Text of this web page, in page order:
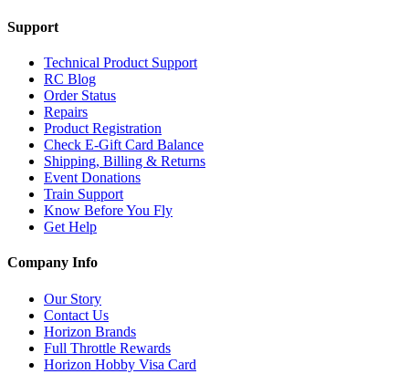
Support
Technical Product Support
RC Blog
Order Status
Repairs
Product Registration
Check E-Gift Card Balance
Shipping, Billing & Returns
Event Donations
Train Support
Know Before You Fly
Get Help
Company Info
Our Story
Contact Us
Horizon Brands
Full Throttle Rewards
Horizon Hobby Visa Card